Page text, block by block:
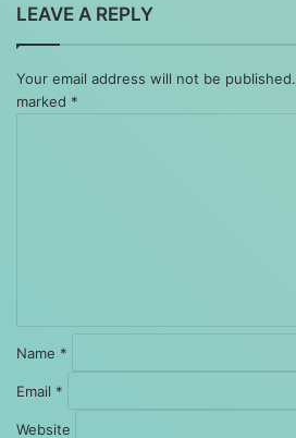
LEAVE A REPLY
Your email address will not be published.
marked *
Name *
Email *
Website